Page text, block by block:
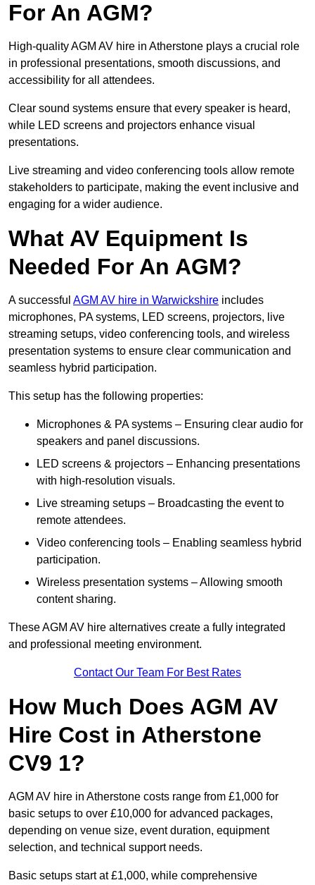
For An AGM?
High-quality AGM AV hire in Atherstone plays a crucial role
in professional presentations, smooth discussions, and
accessibility for all attendees.
Clear sound systems ensure that every speaker is heard,
while LED screens and projectors enhance visual
presentations.
Live streaming and video conferencing tools allow remote
stakeholders to participate, making the event inclusive and
engaging for a wider audience.
What AV Equipment Is
Needed For An AGM?
A successful AGM AV hire in Warwickshire includes
microphones, PA systems, LED screens, projectors, live
streaming setups, video conferencing tools, and wireless
presentation systems to ensure clear communication and
seamless hybrid participation.
This setup has the following properties:
Microphones & PA systems – Ensuring clear audio for
speakers and panel discussions.
LED screens & projectors – Enhancing presentations
with high-resolution visuals.
Live streaming setups – Broadcasting the event to
remote attendees.
Video conferencing tools – Enabling seamless hybrid
participation.
Wireless presentation systems – Allowing smooth
content sharing.
These AGM AV hire alternatives create a fully integrated
and professional meeting environment.
Contact Our Team For Best Rates
How Much Does AGM AV
Hire Cost in Atherstone
CV9 1?
AGM AV hire in Atherstone costs range from £1,000 for
basic setups to over £10,000 for advanced packages,
depending on venue size, event duration, equipment
selection, and technical support needs.
Basic setups start at £1,000, while comprehensive